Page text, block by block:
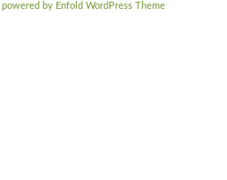
powered by Enfold WordPress Theme